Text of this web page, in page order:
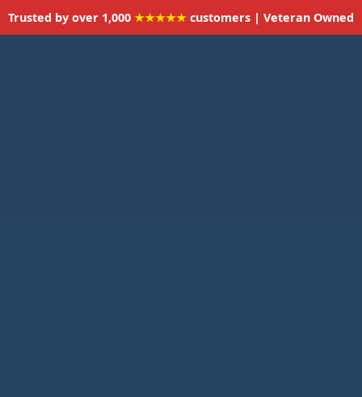
Trusted by over 1,000 ★★★★★ customers | Veteran Owned